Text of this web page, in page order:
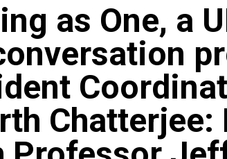
as One, a
Chatterjee: